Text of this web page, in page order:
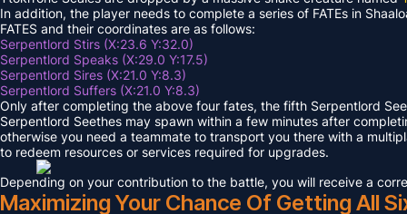
In addition, the player needs to complete a series of FATEs in
FATES and their coordinates are as follows:
Serpentlord Stirs (X:23.6 Y:32.0)
Serpentlord Speaks (X:29.0 Y:17.5)
Serpentlord Sires (X:21.0 Y:8.3)
Serpentlord Suffers (X:21.0 Y:8.3)
Only after completing the above four fates, the fifth Serpentlord
Serpentlord Seethes may spawn within a few minutes after
otherwise you need a teammate to transport you there with a
to redeem resources or services required for upgrades.
Depending on your contribution to the battle, you will receive a
Maximizing Your Chance Of Getting All